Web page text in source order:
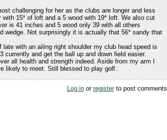
challenging for her as the clubs are longer and less
15* of loft and a 5 wood with 19* loft. We also cut
is 41 inches and 5 wood only 39 with all others
wedge. Not surprisingly it is actually that 56* sandy that
with an ailing right shoulder my club head speed is
and get the ball up and down field easier.
all health and strength indeed. Aside from my arm I
likely to meet. Still blessed to play golf.
Log inor registerto post comments